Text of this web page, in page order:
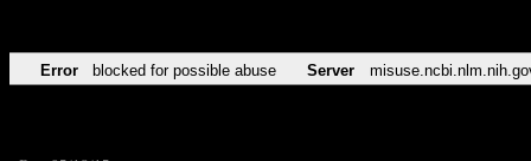
Error blocked for possible abuse Server